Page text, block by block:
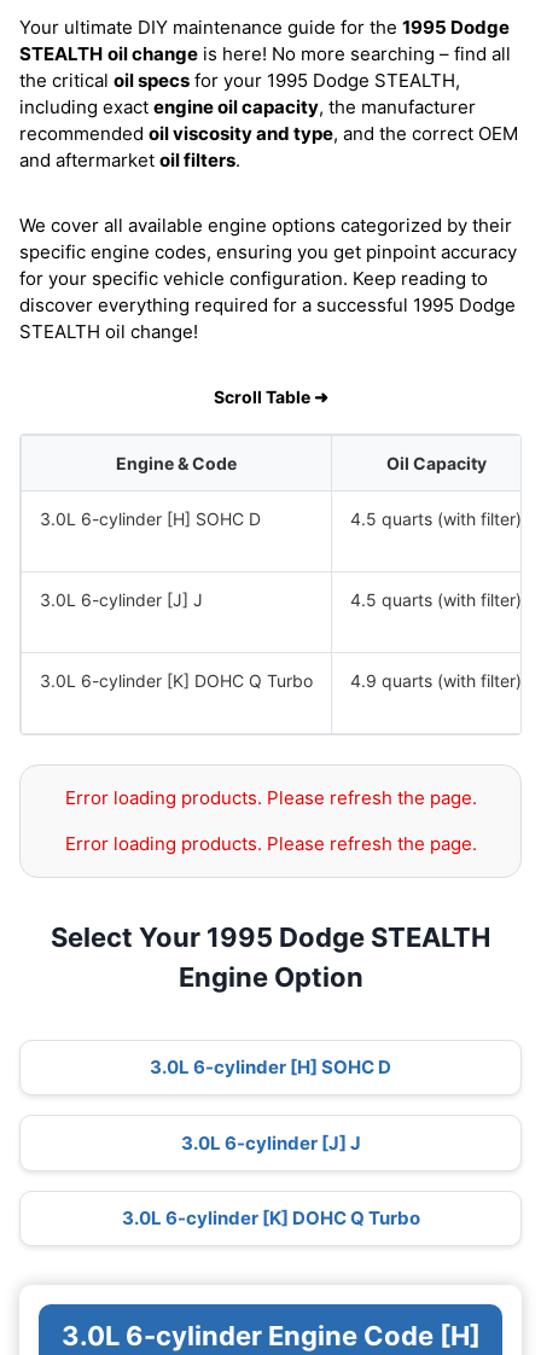
Your ultimate DIY maintenance guide for the 1995 Dodge
STEALTH oil change is here! No more searching – find all
the critical oil specs for your 1995 Dodge STEALTH,
including exact engine oil capacity, the manufacturer
recommended oil viscosity and type, and the correct OEM
and aftermarket oil filters.
We cover all available engine options categorized by their
specific engine codes, ensuring you get pinpoint accuracy
for your specific vehicle configuration. Keep reading to
discover everything required for a successful 1995 Dodge
STEALTH oil change!
Scroll Table ➜
Engine & Code Oil Capacity
3.0L 6-cylinder [H] SOHC D 4.5 quarts (with filter)
3.0L 6-cylinder [J] J 4.5 quarts (with filter)
3.0L 6-cylinder [K] DOHC Q Turbo 4.9 quarts (with filter)
Error loading products. Please refresh the page.
Error loading products. Please refresh the page.
Select Your 1995 Dodge STEALTH
Engine Option
3.0L 6-cylinder [H] SOHC D
3.0L 6-cylinder [J] J
3.0L 6-cylinder [K] DOHC Q Turbo
3.0L 6-cylinder Engine Code [H]